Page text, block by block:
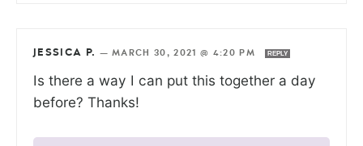
JESSICA P. —MARCH 30, 2021 @ 4:20 PM REPLY
Is there a way I can put this together a day
before? Thanks!